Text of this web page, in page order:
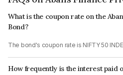
What is the coupon rate on the
Bond?
The bond's coupon rate is NIFTY 50
How frequently is the interest paid